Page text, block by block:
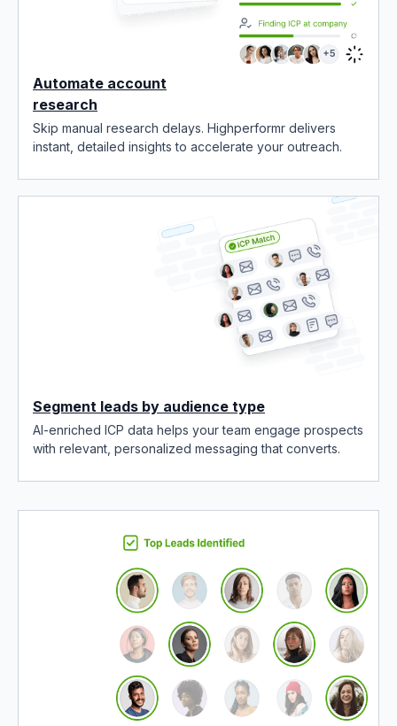
Automate account
research
Skip manual research delays. Highperformr delivers
instant, detailed insights to accelerate your outreach.
Segment leads by audience type
AI-enriched ICP data helps your team engage prospects
with relevant, personalized messaging that converts.